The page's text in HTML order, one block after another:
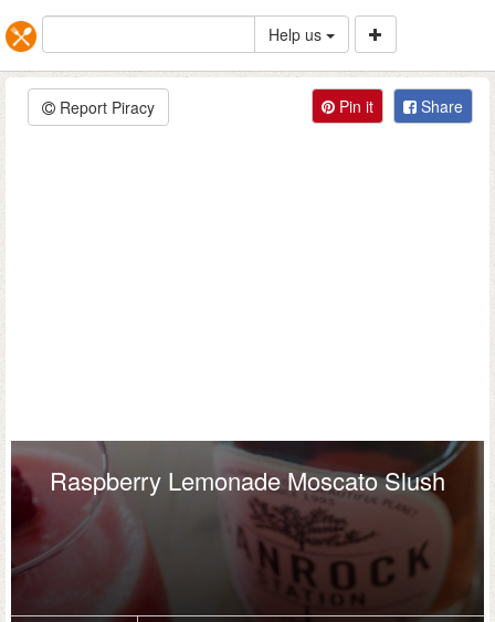
Help us
Report Piracy Pin it Share
Raspberry Lemonade Moscato Slush